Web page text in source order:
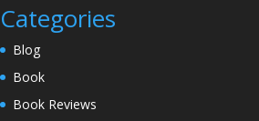
Categories
Blog
Book
Book Reviews